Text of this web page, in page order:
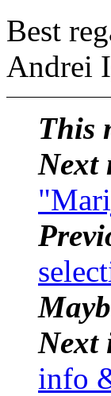
Best
Andrei
This
Next
Next
info